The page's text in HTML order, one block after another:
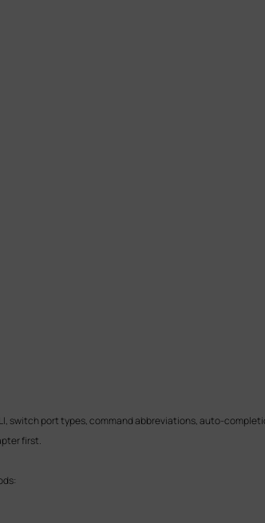
switch port types, command abbreviations, auto-
first.